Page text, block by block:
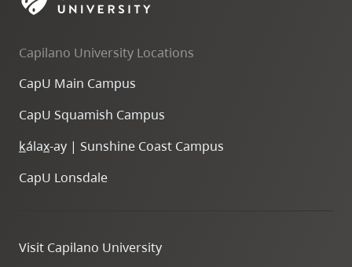
skip
site
navigation
three,
skip
site
Capilano University Locations
CapU Main Campus
CapU Squamish Campus
kálax-ay | Sunshine Coast Campus
CapU Lonsdale
Visit Capilano University